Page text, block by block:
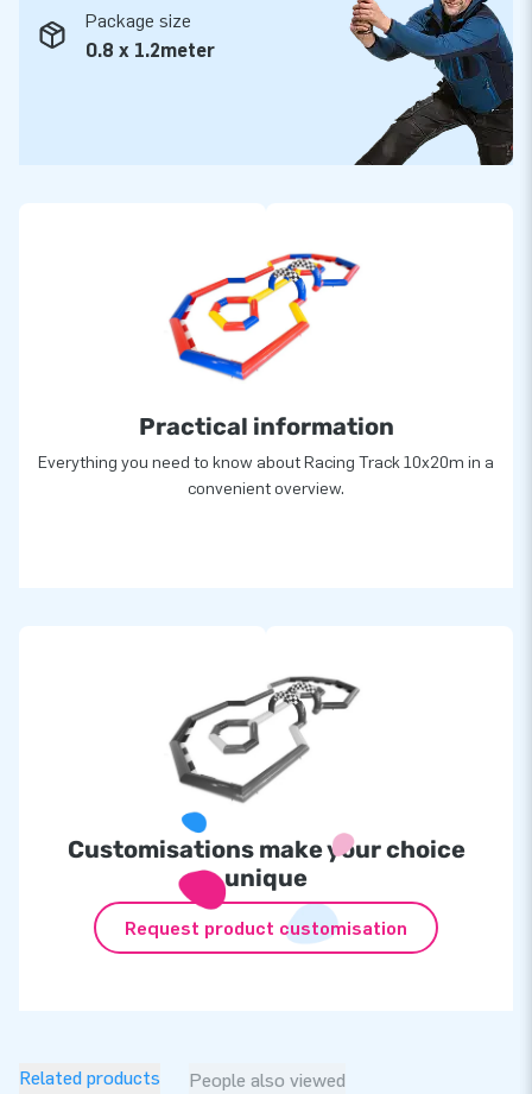
Package size
0.8 x 1.2meter
Practical information
Everything you need to know about Racing Track 10x20m in a
convenient overview.
Customisations make your choice
unique
Request product customisation
Related products People also viewed